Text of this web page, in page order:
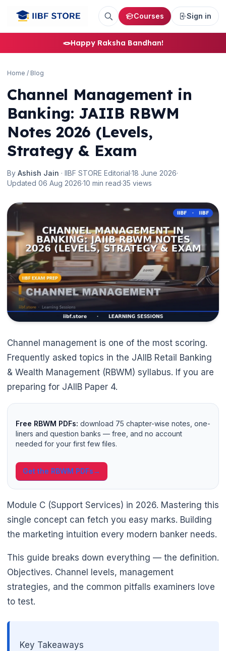
Courses Sign in
🪢Happy Raksha Bandhan!
Home / Blog
Channel Management in
Banking: JAIIB RBWM
Notes 2026 (Levels,
Strategy & Exam
By Ashish Jain · IIBF STORE Editorial·18 June 2026·
Updated 06 Aug 2026·10 min read·35 views
Channel management is one of the most scoring.
Frequently asked topics in the JAIIB Retail Banking
& Wealth Management (RBWM) syllabus. If you are
preparing for JAIIB Paper 4.
Free RBWM PDFs: download 75 chapter-wise notes, one-
liners and question banks — free, and no account
needed for your first few files.
Get the RBWM PDFs→
Module C (Support Services) in 2026. Mastering this
single concept can fetch you easy marks. Building
the marketing intuition every modern banker needs.
This guide breaks down everything — the definition.
Objectives. Channel levels, management
strategies, and the common pitfalls examiners love
to test.
Key Takeaways